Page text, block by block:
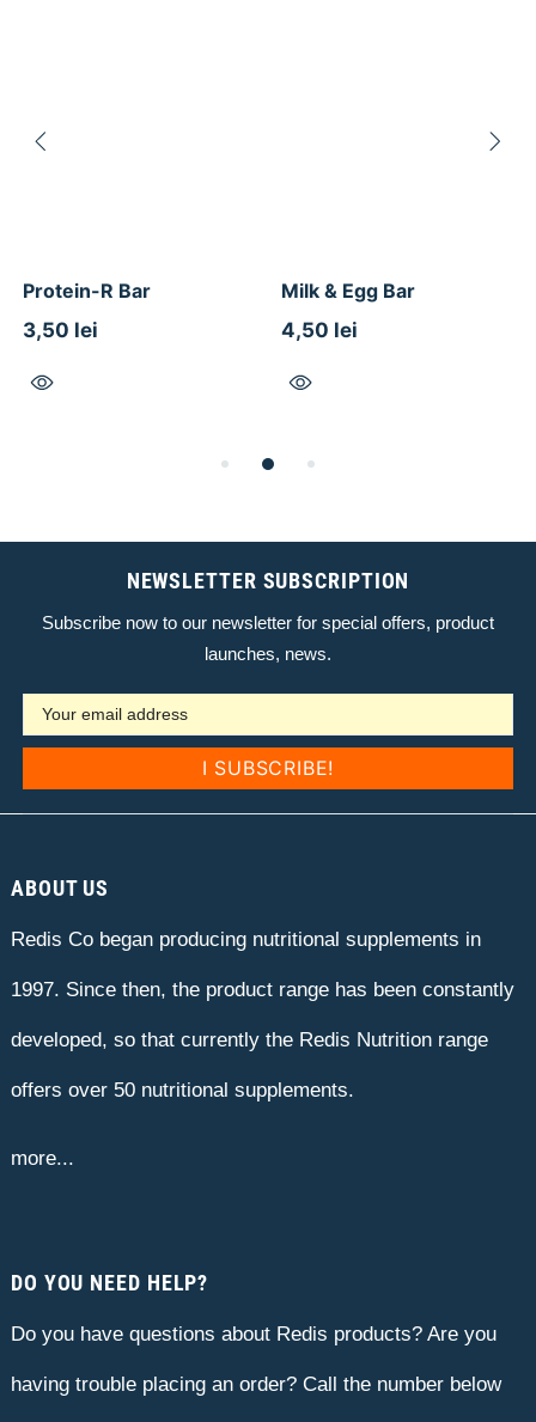
Protein-R Bar
3,50 lei
Milk & Egg Bar
4,50 lei
NEWSLETTER SUBSCRIPTION
Subscribe now to our newsletter for special offers, product
launches, news.
ABOUT US
Redis Co began producing nutritional supplements in
1997. Since then, the product range has been constantly
developed, so that currently the Redis Nutrition range
offers over 50 nutritional supplements.
more...
DO YOU NEED HELP?
Do you have questions about Redis products? Are you
having trouble placing an order? Call the number below